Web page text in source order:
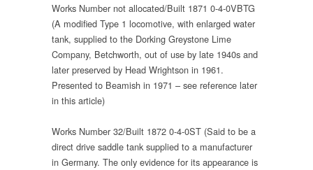
Works Number not allocated/Built 1871 0-4-0VBTG
(A modified Type 1 locomotive, with enlarged water
tank, supplied to the Dorking Greystone Lime
Company, Betchworth, out of use by late 1940s and
later preserved by Head Wrightson in 1961.
Presented to Beamish in 1971 – see reference later
in this article)
Works Number 32/Built 1872 0-4-0ST (Said to be a
direct drive saddle tank supplied to a manufacturer
in Germany. The only evidence for its appearance is